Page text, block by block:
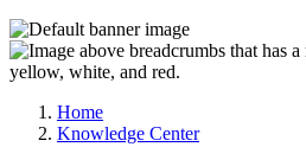
Home
Knowledge Center